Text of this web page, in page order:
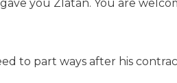
you Zlatan. You are
to part ways after his